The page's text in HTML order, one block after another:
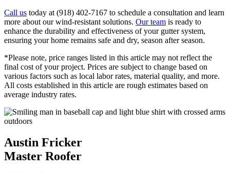
Call us today at (918) 402-7167 to schedule a consultation and learn
more about our wind-resistant solutions. Our team is ready to
enhance the durability and effectiveness of your gutter system,
ensuring your home remains safe and dry, season after season.
*Please note, price ranges listed in this article may not reflect the
final cost of your project. Prices are subject to change based on
various factors such as local labor rates, material quality, and more.
All costs established in this article are rough estimates based on
average industry rates.
Austin Fricker
Master Roofer